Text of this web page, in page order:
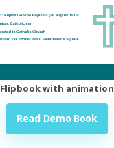
Flipbook with animation
Read Demo Book